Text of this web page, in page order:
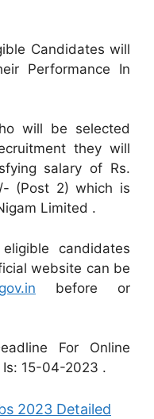
Candidates will
Performance In
will be selected
they will
salary of Rs.
(Post 2) which is
Limited .
candidates
website can be
before or
For Online
15-04-2023 .
2023 Detailed